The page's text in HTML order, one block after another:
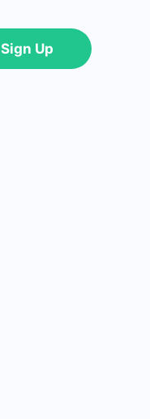
Sign Up